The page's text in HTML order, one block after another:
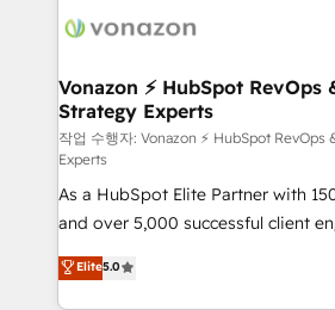
delà d’une simple transformation
➤ L’intégration de CRM et de
pour aligner les équipes marketing,
support client (data migration,
audit et maintenance) ➤ La création de sites internet
de conversion qui transforment
opportunités d'affaires ➤ La mise en place de
stratégies d'acquisition marketing
inbound, automatisation marketing,
Vonazon ⚡ HubSpot RevOps
Strategy Experts
작업 수행자: Vonazon ⚡ HubSpot
Experts
As a HubSpot Elite Partner with
and over 5,000 successful client
Vonazon turns marketing
measurable, scalable growth. From
Elite5.0